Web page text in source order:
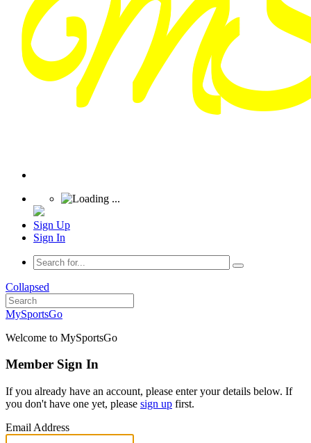
Sign Up
Sign In
Collapsed
MySportsGo
Welcome to MySportsGo
Member Sign In
If you already have an account, please enter your details below. If
you don't have one yet, please sign up first.
Email Address